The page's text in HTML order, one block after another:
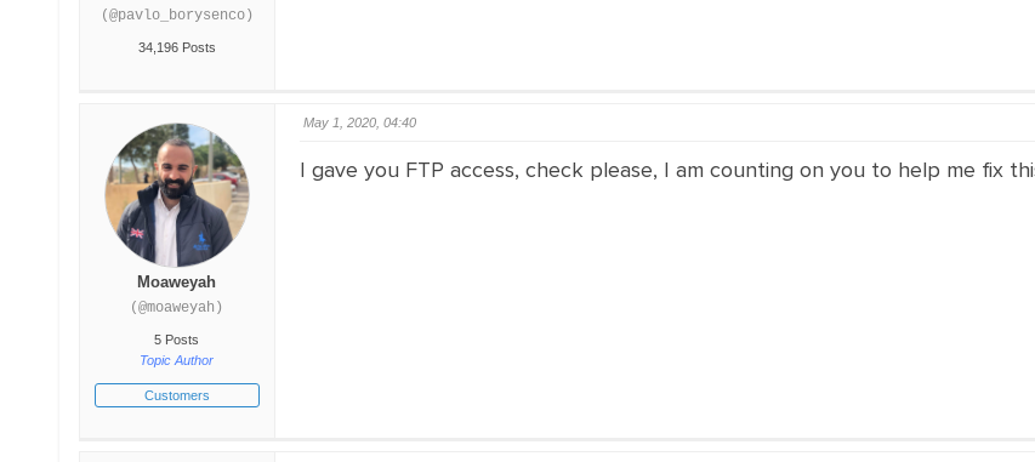
(@pavlo_borysenco)
34,196 Posts
Moaweyah
(@moaweyah)
5 Posts
Topic Author
Customers
May 1, 2020, 04:40
I gave you FTP access, check please, I am counting on you to help me fix